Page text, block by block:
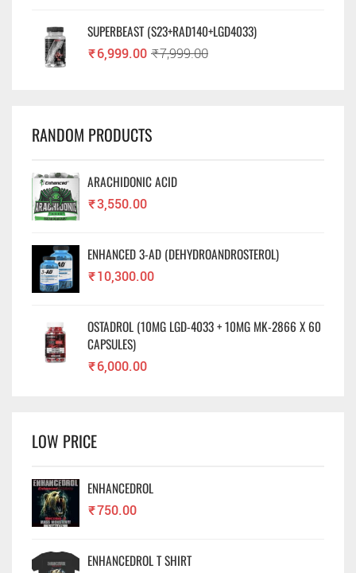
SUPERBEAST (S23+RAD140+LGD4033)
₹7,999.00
₹6,999.00
RANDOM PRODUCTS
ARACHIDONIC ACID
₹3,550.00
ENHANCED 3-AD (DEHYDROANDROSTEROL)
₹10,300.00
OSTADROL (10MG LGD-4033 + 10MG MK-2866 X 60
CAPSULES)
₹6,000.00
LOW PRICE
ENHANCEDROL
₹750.00
ENHANCEDROL T SHIRT